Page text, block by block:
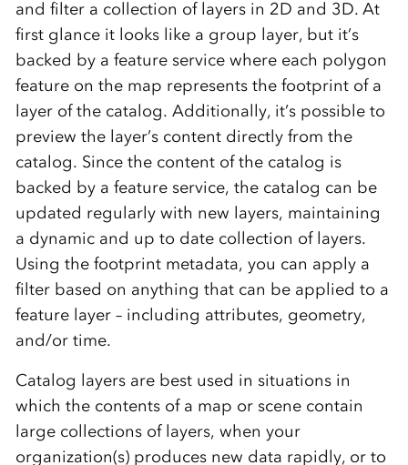
and filter a collection of layers in 2D and 3D. At
first glance it looks like a group layer, but it’s
backed by a feature service where each polygon
feature on the map represents the footprint of a
layer of the catalog. Additionally, it’s possible to
preview the layer’s content directly from the
catalog. Since the content of the catalog is
backed by a feature service, the catalog can be
updated regularly with new layers, maintaining
a dynamic and up to date collection of layers.
Using the footprint metadata, you can apply a
filter based on anything that can be applied to a
feature layer – including attributes, geometry,
and/or time.
Catalog layers are best used in situations in
which the contents of a map or scene contain
large collections of layers, when your
organization(s) produces new data rapidly, or to